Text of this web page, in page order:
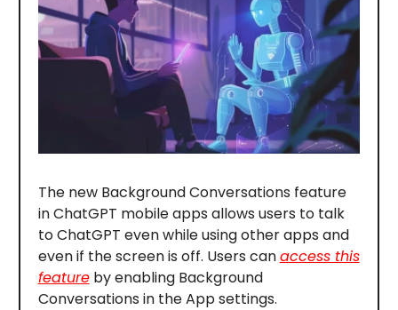
The new Background Conversations feature
in ChatGPT mobile apps allows users to talk
to ChatGPT even while using other apps and
even if the screen is off. Users canaccess this
featureby enabling Background
Conversations in the App settings.